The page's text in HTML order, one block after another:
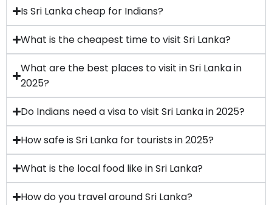
Is Sri Lanka cheap for Indians?
What is the cheapest time to visit Sri Lanka?
What are the best places to visit in Sri Lanka in
2025?
Do Indians need a visa to visit Sri Lanka in 2025?
How safe is Sri Lanka for tourists in 2025?
What is the local food like in Sri Lanka?
How do you travel around Sri Lanka?